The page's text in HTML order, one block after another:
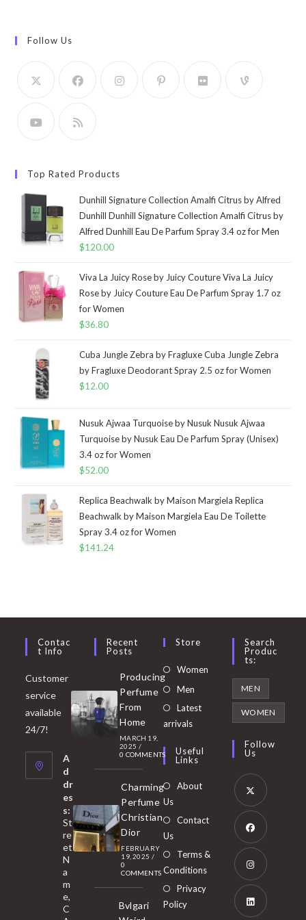
Follow Us
Top Rated Products
Dunhill Signature Collection Amalfi Citrus by Alfred
Dunhill Dunhill Signature Collection Amalfi Citrus by
Alfred Dunhill Eau De Parfum Spray 3.4 oz for Men
$120.00
Viva La Juicy Rose by Juicy Couture Viva La Juicy
Rose by Juicy Couture Eau De Parfum Spray 1.7 oz
for Women
$36.80
Cuba Jungle Zebra by Fragluxe Cuba Jungle Zebra
by Fragluxe Deodorant Spray 2.5 oz for Women
$12.00
Nusuk Ajwaa Turquoise by Nusuk Nusuk Ajwaa
Turquoise by Nusuk Eau De Parfum Spray (Unisex)
3.4 oz for Women
$52.00
Replica Beachwalk by Maison Margiela Replica
Beachwalk by Maison Margiela Eau De Toilette
Spray 3.4 oz for Women
$141.24
Contac
T Info
Customer
service
available
24/7!
A
d
dr
es
s:
St
re
et
N
a
m
e,
C
Recent
Posts
Producing
Perfume
From
Home
MARCH 19,
2025 /
0 COMMENTS
Charming
Perfume
Christian
Dior
FEBRUARY
19, 2025 /
0
COMMENTS
Bvlgari
Store
Women Opens
Men
in
tab
Latest
arrivals
Useful
Links
About
Us
Contact
Us
Terms &
Conditions
Privacy
Policy
Search
Produc
Ts:
MEN
WOMEN
Follow
Us
Opens
in
new
tab
Opens
in
new
Opens
in